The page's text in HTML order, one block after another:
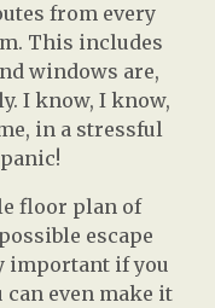
from every
This includes
windows are,
I know, I know,
in a stressful
floor plan of
escape
important if you
can even make it